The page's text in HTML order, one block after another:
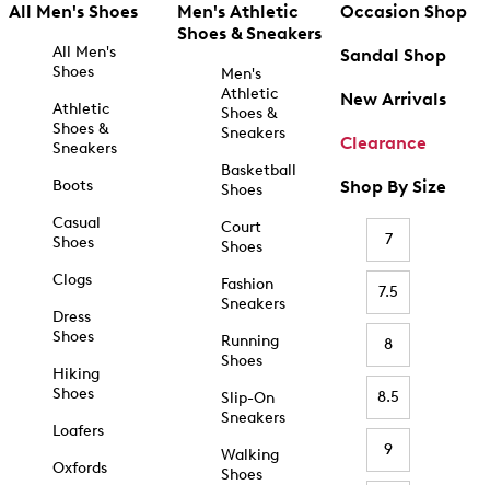
All Men's Shoes
All Men's
Shoes
Athletic
Shoes &
Sneakers
Boots
Casual
Shoes
Clogs
Dress
Shoes
Hiking
Shoes
Loafers
Oxfords
Men's Athletic
Shoes & Sneakers
Men's
Athletic
Shoes &
Sneakers
Basketball
Shoes
Court
Shoes
Fashion
Sneakers
Running
Shoes
Slip-On
Sneakers
Walking
Shoes
Occasion Shop
Sandal Shop
New Arrivals
Clearance
Shop By Size
7
7.5
8
8.5
9